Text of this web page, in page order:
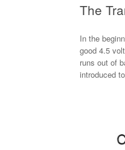
The
In the
good 4.5
runs out of
introduced